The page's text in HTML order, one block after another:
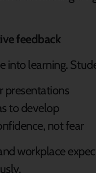
feedback
into learning.
presentations
to develop
not fear
workplace